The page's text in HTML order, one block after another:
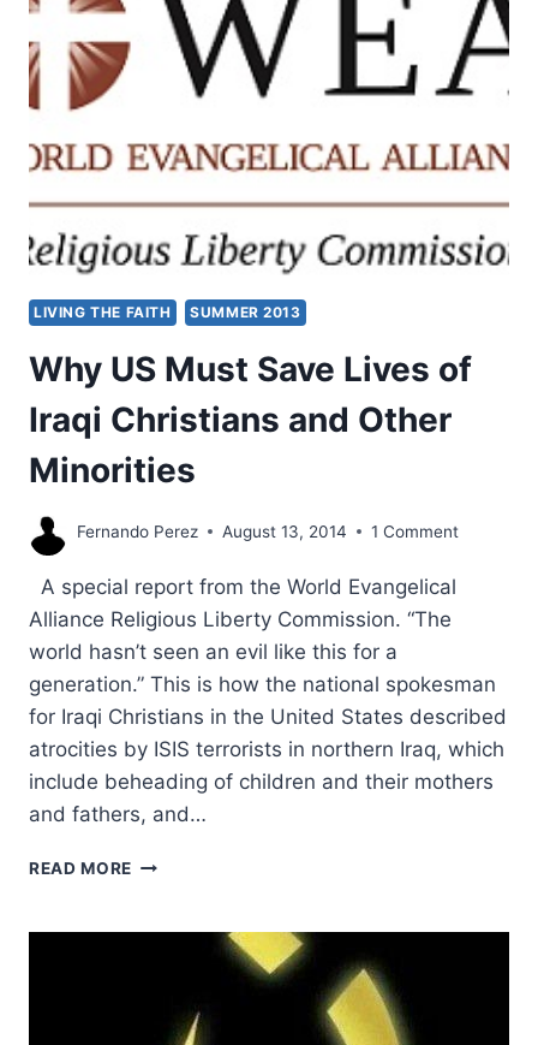
REDISCOVER
EXORCISM?
LIVING THE FAITH SUMMER 2013
Why US Must Save Lives of
Iraqi Christians and Other
Minorities
Fernando Perez August 13, 2014 1 Comment
A special report from the World Evangelical
Alliance Religious Liberty Commission. “The
world hasn’t seen an evil like this for a
generation.” This is how the national spokesman
for Iraqi Christians in the United States described
atrocities by ISIS terrorists in northern Iraq, which
include beheading of children and their mothers
and fathers, and…
READ MORE WHY
SAVE
CHRISTIANS